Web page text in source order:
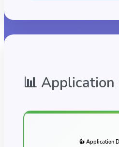
📊
👍 Application